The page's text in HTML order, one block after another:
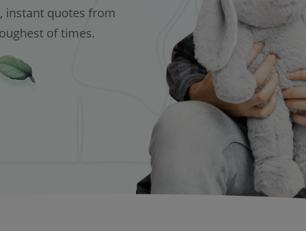
instant quotes from
of times.